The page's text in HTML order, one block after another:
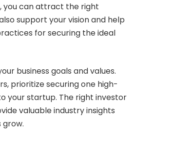
you can attract the right
support your vision and help
for securing the ideal
business goals and values.
prioritize securing one high-
your startup. The right investor
valuable industry insights
grow.